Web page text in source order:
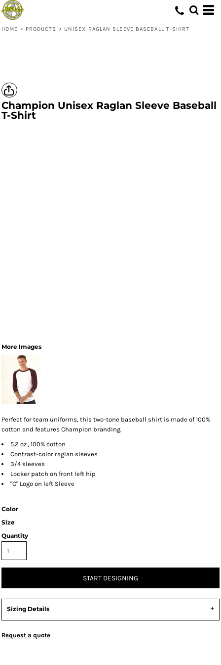
HOME > PRODUCTS > UNISEX RAGLAN SLEEVE BASEBALL T-SHIRT
Champion Unisex Raglan Sleeve Baseball
T-Shirt
More Images
Perfect for team uniforms, this two-tone baseball shirt is made of 100%
cotton and features Champion branding.
5.2 oz., 100% cotton
Contrast-color raglan sleeves
3/4 sleeves
Locker patch on front left hip
"C" Logo on left Sleeve
Color
Size
Quantity
START DESIGNING
Sizing Details
Request a quote